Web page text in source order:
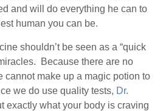
and will do everything he can to
human you can be.
shouldn’t be seen as a “quick
Because there are no
cannot make up a magic potion to
we do use quality tests, Dr.
exactly what your body is craving